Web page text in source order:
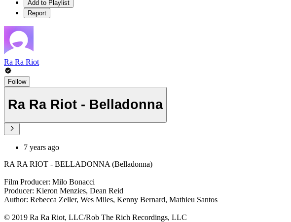
Add to Playlist
Report
Ra Ra Riot
Follow
Ra Ra Riot - Belladonna
7 years ago
RA RA RIOT - BELLADONNA (Belladonna)
Film Producer: Milo Bonacci
Producer: Kieron Menzies, Dean Reid
Author: Rebecca Zeller, Wes Miles, Kenny Bernard, Mathieu Santos
© 2019 Ra Ra Riot, LLC/Rob The Rich Recordings, LLC